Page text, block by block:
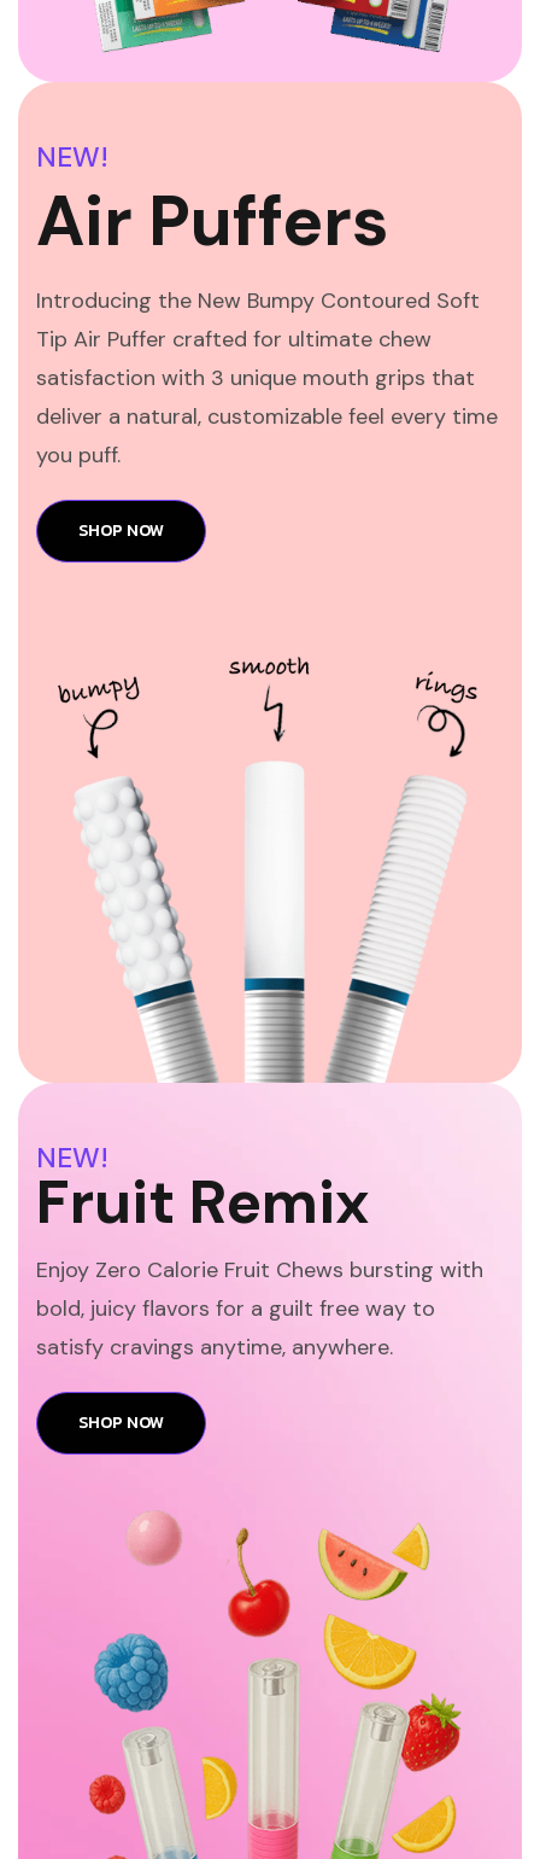
NEW!
Air Puffers
Introducing the New Bumpy Contoured Soft
Tip Air Puffer crafted for ultimate chew
satisfaction with 3 unique mouth grips that
deliver a natural, customizable feel every time
you puff.
SHOP NOW
NEW!
Fruit Remix
Enjoy Zero Calorie Fruit Chews bursting with
bold, juicy flavors for a guilt free way to
satisfy cravings anytime, anywhere.
SHOP NOW